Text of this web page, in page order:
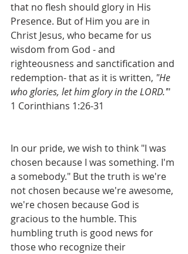
that no flesh should glory in His
Presence. But of Him you are in
Christ Jesus, who became for us
wisdom from God - and
righteousness and sanctification and
redemption- that as it is written, "He
who glories, let him glory in the LORD.'"
1 Corinthians 1:26-31
In our pride, we wish to think "I was
chosen because I was something. I'm
a somebody." But the truth is we're
not chosen because we're awesome,
we're chosen because God is
gracious to the humble. This
humbling truth is good news for
those who recognize their